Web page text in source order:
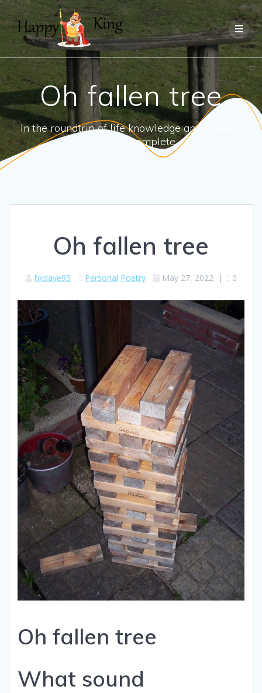
Skip
to
content
Oh fallen tree
In the roundtrip of life knowledge and honesty
gets you complete
Oh fallen tree
hkdave95 Personal Poetry May 27, 2022 | 0
Oh fallen tree
What sound